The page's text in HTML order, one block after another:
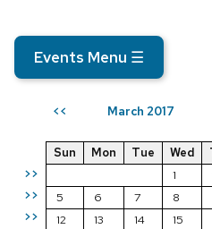
Events Menu ☰
<< March 2017
>>
>>
>>
Sun Mon Tue Wed
1
5
6 7 8
12
13 14 15